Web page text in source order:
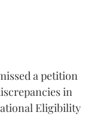
a petition
in
Eligibility